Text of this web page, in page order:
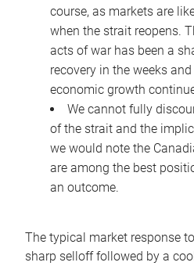
course, as markets are
when the strait reopens.
acts of war has been a
recovery in the weeks
economic growth
We cannot fully
of the strait and the
we would note the
are among the best
an outcome.
The typical market response
sharp selloff followed by a